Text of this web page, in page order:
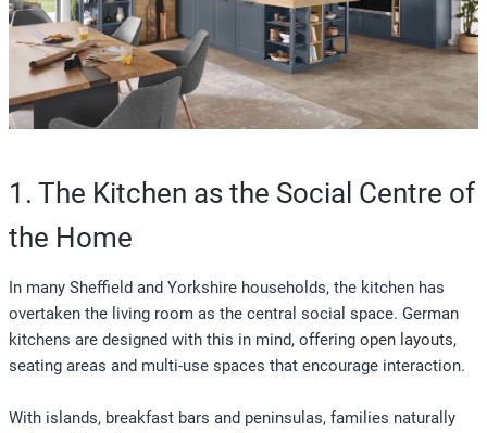
1. The Kitchen as the Social Centre of
the Home
In many Sheffield and Yorkshire households, the kitchen has
overtaken the living room as the central social space. German
kitchens are designed with this in mind, offering open layouts,
seating areas and multi-use spaces that encourage interaction.
With islands, breakfast bars and peninsulas, families naturally